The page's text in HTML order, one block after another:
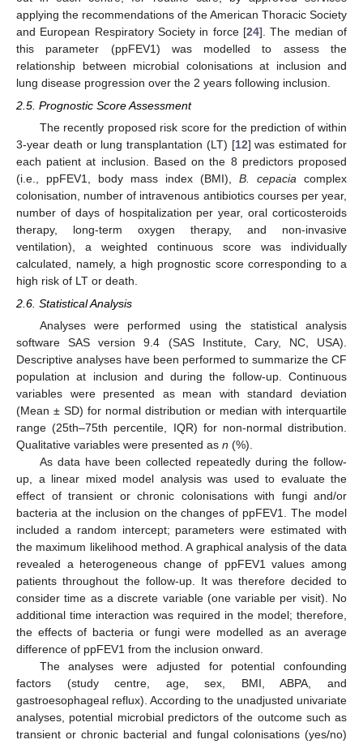
applying the recommendations of the American Thoracic Society
and European Respiratory Society in force [24]. The median of
this parameter (ppFEV1) was modelled to assess the
relationship between microbial colonisations at inclusion and
lung disease progression over the 2 years following inclusion.
2.5. Prognostic Score Assessment
The recently proposed risk score for the prediction of within
3-year death or lung transplantation (LT) [12] was estimated for
each patient at inclusion. Based on the 8 predictors proposed
(i.e., ppFEV1, body mass index (BMI), B. cepacia complex
colonisation, number of intravenous antibiotics courses per year,
number of days of hospitalization per year, oral corticosteroids
therapy, long-term oxygen therapy, and non-invasive
ventilation), a weighted continuous score was individually
calculated, namely, a high prognostic score corresponding to a
high risk of LT or death.
2.6. Statistical Analysis
Analyses were performed using the statistical analysis
software SAS version 9.4 (SAS Institute, Cary, NC, USA).
Descriptive analyses have been performed to summarize the CF
population at inclusion and during the follow-up. Continuous
variables were presented as mean with standard deviation
(Mean ± SD) for normal distribution or median with interquartile
range (25th–75th percentile, IQR) for non-normal distribution.
Qualitative variables were presented as n (%).
As data have been collected repeatedly during the follow-
up, a linear mixed model analysis was used to evaluate the
effect of transient or chronic colonisations with fungi and/or
bacteria at the inclusion on the changes of ppFEV1. The model
included a random intercept; parameters were estimated with
the maximum likelihood method. A graphical analysis of the data
revealed a heterogeneous change of ppFEV1 values among
patients throughout the follow-up. It was therefore decided to
consider time as a discrete variable (one variable per visit). No
additional time interaction was required in the model; therefore,
the effects of bacteria or fungi were modelled as an average
difference of ppFEV1 from the inclusion onward.
The analyses were adjusted for potential confounding
factors (study centre, age, sex, BMI, ABPA, and
gastroesophageal reflux). According to the unadjusted univariate
analyses, potential microbial predictors of the outcome such as
transient or chronic bacterial and fungal colonisations (yes/no)